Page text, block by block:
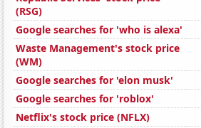
(RSG)
Google searches for 'who is alexa'
Waste Management's stock price
(WM)
Google searches for 'elon musk'
Google searches for 'roblox'
Netflix's stock price (NFLX)